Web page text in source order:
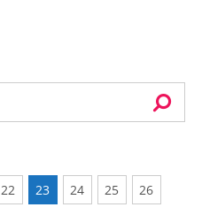
22 23 24 25 26